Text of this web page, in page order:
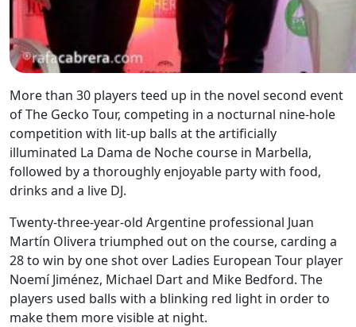
More than 30 players teed up in the novel second event
of The Gecko Tour, competing in a nocturnal nine-hole
competition with lit-up balls at the artificially
illuminated La Dama de Noche course in Marbella,
followed by a thoroughly enjoyable party with food,
drinks and a live DJ.
Twenty-three-year-old Argentine professional Juan
Martín Olivera triumphed out on the course, carding a
28 to win by one shot over Ladies European Tour player
Noemí Jiménez, Michael Dart and Mike Bedford. The
players used balls with a blinking red light in order to
make them more visible at night.